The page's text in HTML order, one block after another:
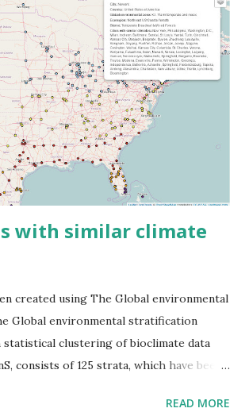
with similar climate
created using The Global environmental
Global environmental stratification
statistical clustering of bioclimate data
consists of 125 strata, which have been
dendrogram. Interactive map >> Via
READ MORE